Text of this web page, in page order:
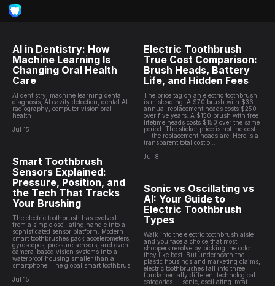
AI in Dentistry: How
Machine Learning Is
Changing Oral Health
Care
AI dentistry, machine learning dental
diagnosis, AI cavity detection, dental AI
radiography, computer vision oral
health
Jul 15
Smart Toothbrush
Sensors Explained:
Pressure, Position, and
the Tech That Tracks
Your Brushing
The electric toothbrush has evolved
from a simple oscillating handle into a
sophisticated sensor platform. Modern
smart toothbrushes pack accelerometers,
gyroscopes, pressure sensors, and even
camera-based vision systems into a
waterproof housing smaller than a
smartphone. The global smart toothbrus
Jul 15
Electric Toothbrush
True Cost Comparison:
Brush Heads, Battery
Life, and Hidden Fees
The price tag on an electric toothbrush
is misleading. A $70 brush with $36
annual replacement heads costs $250
over five years. A $150 brush with free
lifetime heads costs $150 over the same
period. The sticker price is not the cost
— the replacement heads are. Here is a
transparent total cost o...
Jul 8
Sonic vs Oscillating vs
AI: Your Guide to
Electric Toothbrush
Types
Walk into the electric toothbrush aisle
and you face a choice that most
shoppers resolve by picking the color
they like best. But underneath the
plastic housings and marketing claims,
electric toothbrushes fall into three
fundamentally different technological
categories — sonic, oscillating-rotat...